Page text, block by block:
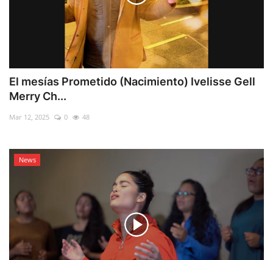
El mesías Prometido (Nacimiento) Ivelisse Gell
Merry Ch...
Mar 12, 2025 0 48
News